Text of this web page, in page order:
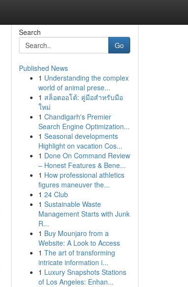
Search
Go
Published News
1 Understanding the complex
world of animal prese...
1 สล็อตออโต้: คู่มือสำหรับมือ
ใหม่
1 Chandigarh's Premier
Search Engine Optimization...
1 Seasonal developments
Highlight on vacation Cos...
1 Done On Command Review
– Honest Features & Bene...
1 How professional athletics
figures maneuver the...
1 24 Club
1 Sustainable Waste
Management Starts with Junk
R...
1 Buy Mounjaro from a
Website: A Look to Access
1 The art of transforming
intricate information i...
1 Luxury Snapshots Stations
of Los Angeles: Enhan...